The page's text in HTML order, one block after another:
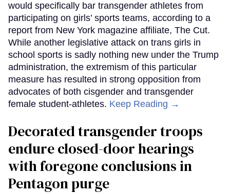
would specifically bar transgender athletes from
participating on girls’ sports teams, according to a
report from New York magazine affiliate, The Cut.
While another legislative attack on trans girls in
school sports is sadly nothing new under the Trump
administration, the extremism of this particular
measure has resulted in strong opposition from
advocates of both cisgender and transgender
female student-athletes. Keep Reading →
Decorated transgender troops
endure closed-door hearings
with foregone conclusions in
Pentagon purge